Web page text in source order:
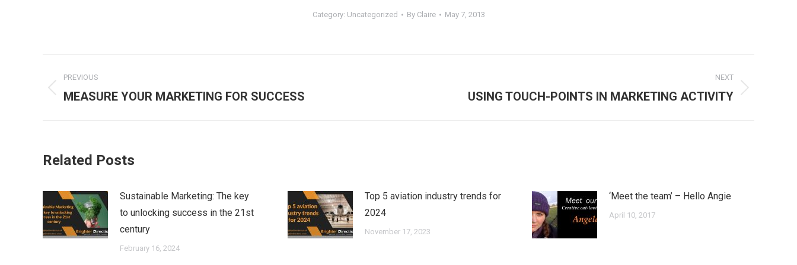
Category: Uncategorized By Claire May 7, 2013
navigation
PREVIOUS
Previous
MEASURE YOUR MARKETING FOR SUCCESS
NEXT
USING TOUCH-POINTS IN MARKETING ACTIVITY
Related Posts
Sustainable Marketing: The key
to unlocking success in the 21st
century
February 16, 2024
Top 5 aviation industry trends for
2024
November 17, 2023
‘Meet the team’ – Hello Angie
April 10, 2017